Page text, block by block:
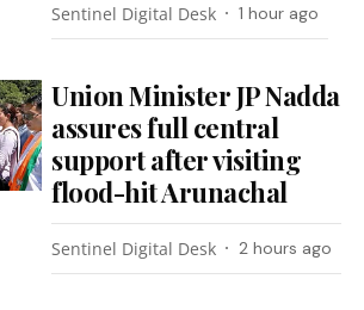
Sentinel Digital Desk 1 hour ago
Union Minister JP Nadda
assures full central
support after visiting
flood-hit Arunachal
Sentinel Digital Desk 2 hours ago